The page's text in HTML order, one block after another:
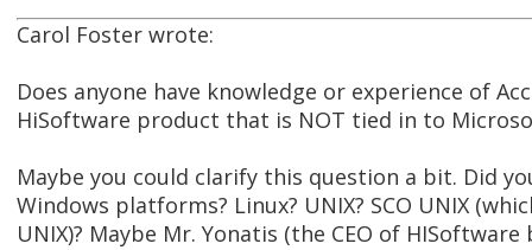
Carol Foster wrote:
Does anyone have knowledge or experience of
HiSoftware product that is NOT tied in to
Maybe you could clarify this question a bit. Did
Windows platforms? Linux? UNIX? SCO UNIX
UNIX)? Maybe Mr. Yonatis (the CEO of